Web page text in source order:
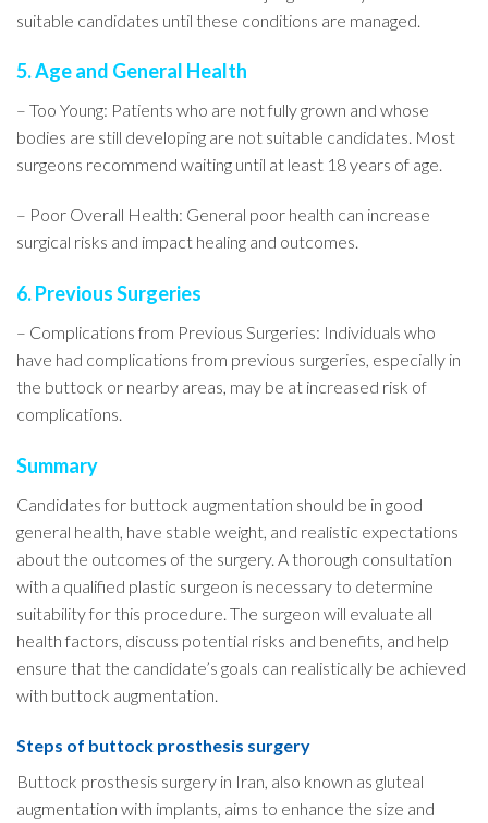
suitable candidates until these conditions are managed.
5. Age and General Health
– Too Young: Patients who are not fully grown and whose
bodies are still developing are not suitable candidates. Most
surgeons recommend waiting until at least 18 years of age.
– Poor Overall Health: General poor health can increase
surgical risks and impact healing and outcomes.
6. Previous Surgeries
– Complications from Previous Surgeries: Individuals who
have had complications from previous surgeries, especially in
the buttock or nearby areas, may be at increased risk of
complications.
Summary
Candidates for buttock augmentation should be in good
general health, have stable weight, and realistic expectations
about the outcomes of the surgery. A thorough consultation
with a qualified plastic surgeon is necessary to determine
suitability for this procedure. The surgeon will evaluate all
health factors, discuss potential risks and benefits, and help
ensure that the candidate’s goals can realistically be achieved
with buttock augmentation.
Steps of buttock prosthesis surgery
Buttock prosthesis surgery in Iran, also known as gluteal
augmentation with implants, aims to enhance the size and